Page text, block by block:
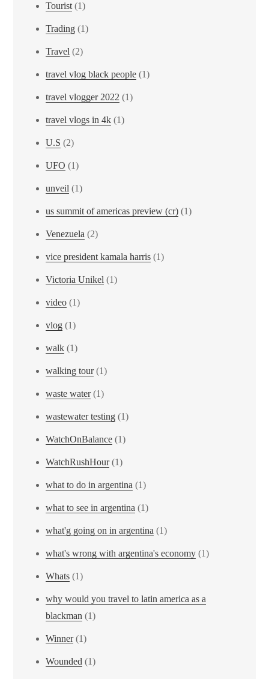
Tourist (1)
Trading (1)
Travel (2)
travel vlog black people (1)
travel vlogger 2022 (1)
travel vlogs in 4k (1)
U.S (2)
UFO (1)
unveil (1)
us summit of americas preview (cr) (1)
Venezuela (2)
vice president kamala harris (1)
Victoria Unikel (1)
video (1)
vlog (1)
walk (1)
walking tour(1)
waste water(1)
wastewater testing (1)
WatchOnBalance (1)
WatchRushHour(1)
what to do in argentina (1)
what to see in argentina (1)
what'g going on in argentina (1)
what's wrong with argentina's economy (1)
Whats (1)
why would you travel to latin america as a
blackman (1)
Winner(1)
Wounded (1)